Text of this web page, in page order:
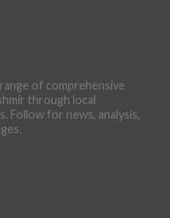
of comprehensive
through local
Follow for news, analysis,